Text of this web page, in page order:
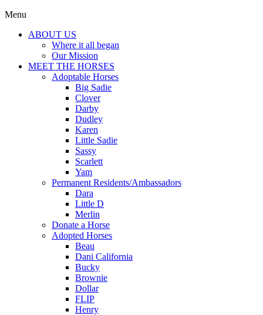
Menu
ABOUT US
Where it all began
Our Mission
MEET THE HORSES
Adoptable Horses
Big Sadie
Clover
Darby
Dudley
Karen
Little Sadie
Sassy
Scarlett
Yam
Permanent Residents/Ambassadors
Dara
Little D
Merlin
Donate a Horse
Adopted Horses
Beau
Dani California
Bucky
Brownie
Dollar
FLIP
Henry